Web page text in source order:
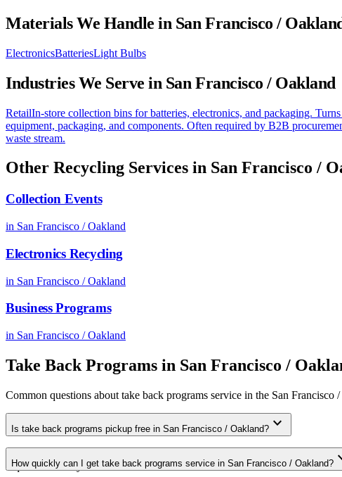
Materials We Handle in San Francisco /
ElectronicsBatteriesLight Bulbs
Industries We Serve in San Francisco / Oakland
RetailIn-store collection bins for batteries, electronics, and packaging.
equipment, packaging, and components. Often required by B2B
waste stream.
Other Recycling Services in San Francisco /
Collection Events
in San Francisco / Oakland
Electronics Recycling
in San Francisco / Oakland
Business Programs
in San Francisco / Oakland
Take Back Programs in San Francisco /
Common questions about take back programs service in the San Francisco
Is take back programs pickup free in San Francisco / Oakland? expand_more
Yes. We offer free take back programs pickup for qualifying commercial
requirements in your area.
How quickly can I get take back programs service in San Francisco / Oakland?